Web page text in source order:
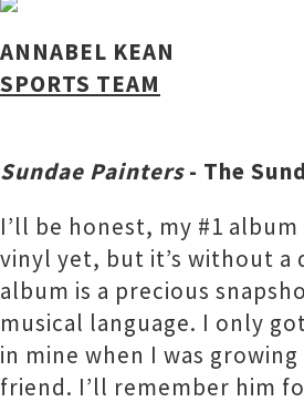
ANNABEL KEAN
SPORTS TEAM
Sundae Painters- The
I’ll be honest, my #1
vinyl yet, but it’s without a
album is a precious
musical language. I only
in mine when I was
friend. I’ll remember him